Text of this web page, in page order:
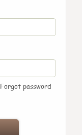
Forgot password